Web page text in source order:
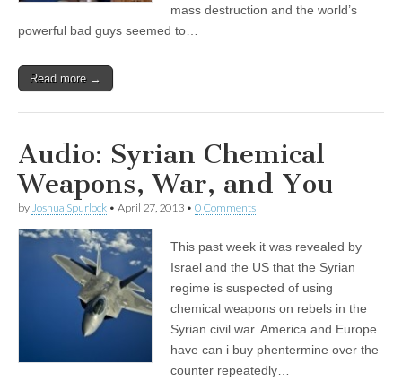
mass destruction and the world’s
powerful bad guys seemed to…
Read more →
Audio: Syrian Chemical
Weapons, War, and You
by Joshua Spurlock • April 27, 2013 • 0 Comments
This past week it was revealed by
Israel and the US that the Syrian
regime is suspected of using
chemical weapons on rebels in the
Syrian civil war. America and Europe
have can i buy phentermine over the
counter repeatedly…